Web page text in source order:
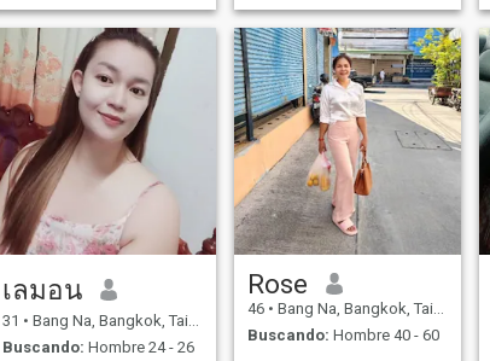
successful. And I'm not
someone who g
life surrounded by be
เลมอน
31 • Bang Na, Bangkok, Tailandia
Buscando: Hombre 24 - 26
Rose
46 • Bang Na, Bangkok, Tailandia
Buscando: Hombre 40 - 60